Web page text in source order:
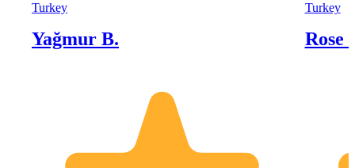
Turkey
Yağmur B.
Turkey
Rose